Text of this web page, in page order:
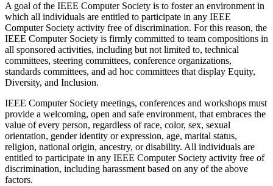
A goal of the IEEE Computer Society is to foster an environment in
which all individuals are entitled to participate in any IEEE
Computer Society activity free of discrimination. For this reason, the
IEEE Computer Society is firmly committed to team compositions in
all sponsored activities, including but not limited to, technical
committees, steering committees, conference organizations,
standards committees, and ad hoc committees that display Equity,
Diversity, and Inclusion.
IEEE Computer Society meetings, conferences and workshops must
provide a welcoming, open and safe environment, that embraces the
value of every person, regardless of race, color, sex, sexual
orientation, gender identity or expression, age, marital status,
religion, national origin, ancestry, or disability. All individuals are
entitled to participate in any IEEE Computer Society activity free of
discrimination, including harassment based on any of the above
factors.